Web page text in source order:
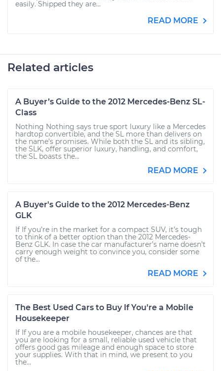
easily. Shipped they are...
READ MORE
Related articles
A Buyer’s Guide to the 2012 Mercedes-Benz SL-
Class
Nothing Nothing says true sport luxury like a Mercedes
hardtop convertible, and the SL more than delivers on
the name’s promises. While both the SL and its sibling,
the SLK, offer superior luxury, handling, and comfort,
the SL boasts the...
READ MORE
A Buyer's Guide to the 2012 Mercedes-Benz
GLK
If If you’re in the market for a compact SUV, it’s tough
to think of a better option than the 2012 Mercedes-
Benz GLK. In case the car manufacturer’s name doesn’t
carry enough weight to convince you, consider some
of the...
READ MORE
The Best Used Cars to Buy If You're a Mobile
Housekeeper
If If you are a mobile housekeeper, chances are that
you are looking for a small, reliable used vehicle that
offers good gas mileage and enough space to store
your supplies. With that in mind, we present to you
the...